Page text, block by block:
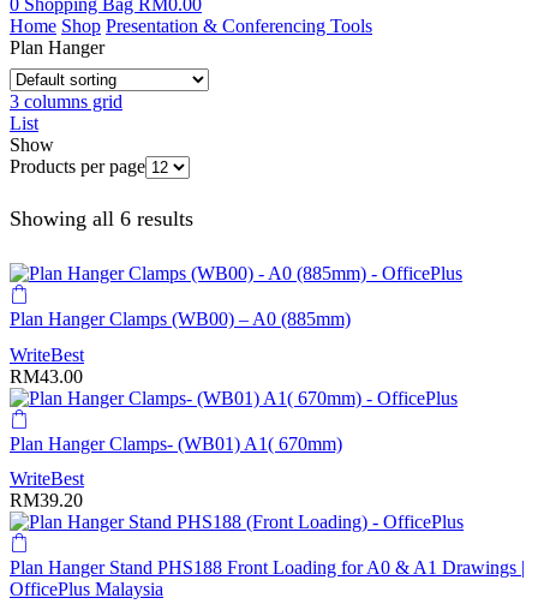
0 Shopping Bag RM0.00
Home Shop Presentation & Conferencing Tools
Plan Hanger
3 columns grid
List
Show
Products per page
Showing all 6 results
Plan Hanger Clamps (WB00) – A0 (885mm)
WriteBest
RM43.00
Plan Hanger Clamps- (WB01) A1( 670mm)
WriteBest
RM39.20
Plan Hanger Stand PHS188 Front Loading for A0 & A1 Drawings |
OfficePlus Malaysia